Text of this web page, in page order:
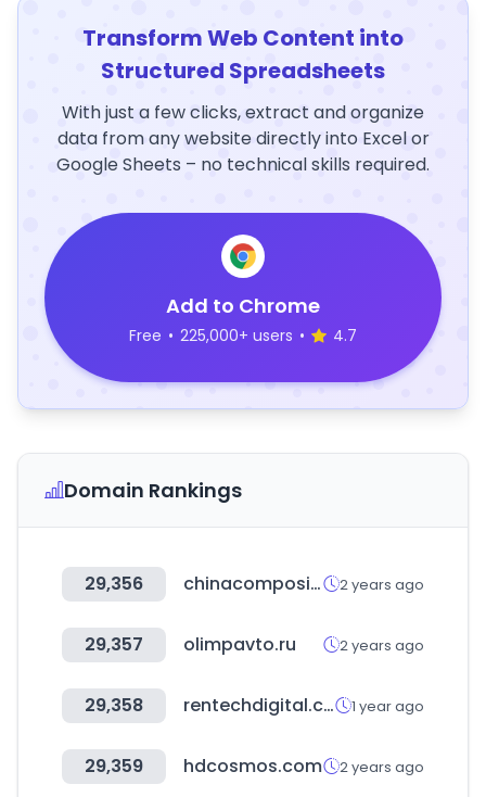
Transform Web Content into
Structured Spreadsheets
With just a few clicks, extract and organize
data from any website directly into Excel or
Google Sheets – no technical skills required.
Add to Chrome
Free • 225,000+ users • 4.7
Domain Rankings
29,356 chinacompositesexpo.com 2 years ago
29,357 olimpavto.ru 2 years ago
29,358 rentechdigital.com 1 year ago
29,359 hdcosmos.com 2 years ago